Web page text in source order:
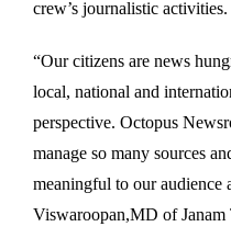
crew’s journalistic activities.
“Our citizens are news
local, national and
perspective. Octopus
manage so many sources
meaningful to our audience
Viswaroopan,MD of Janam